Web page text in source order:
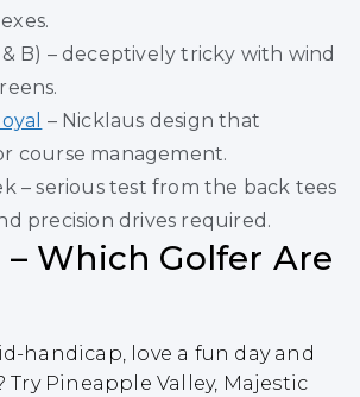
& B) – deceptively tricky with wind
– Nicklaus design that
course management.
– serious test from the back tees
precision drives required.
– Which Golfer Are
handicap, love a fun day and
Try Pineapple Valley, Majestic